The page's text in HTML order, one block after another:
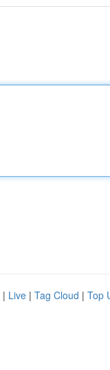
| Live | Tag Cloud | Top